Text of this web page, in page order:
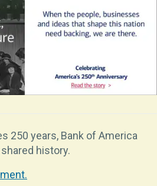
250 years, Bank of America
history.